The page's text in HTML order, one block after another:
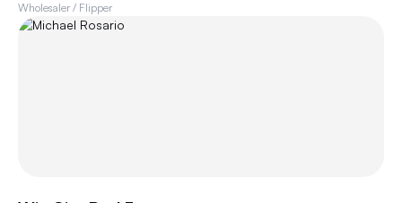
Wholesaler / Flipper